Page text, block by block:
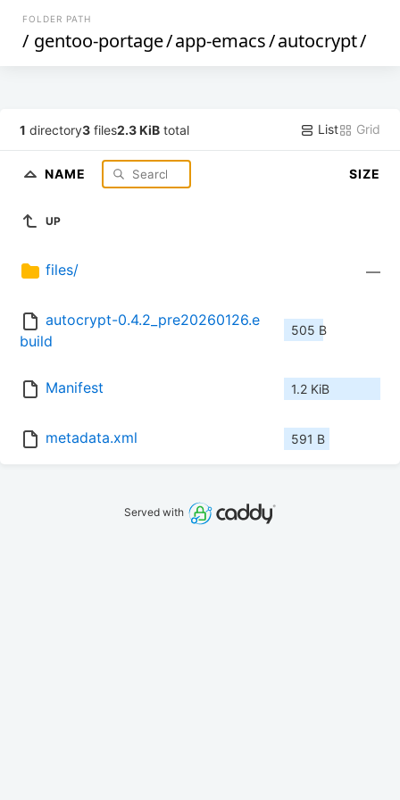
FOLDER PATH
/ gentoo-portage/app-emacs/autocrypt/
1 directory3 files2.3 KiB total List Grid
NAME SIZE
UP
files/ —
autocrypt-0.4.2_pre20260126.e
build
505 B
Manifest 1.2 KiB
metadata.xml 591 B
Served with